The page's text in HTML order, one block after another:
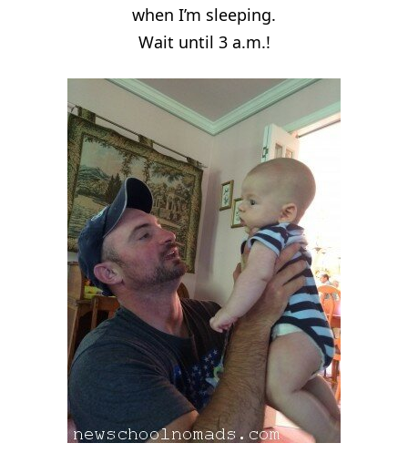
when I’m sleeping.
Wait until 3 a.m.!